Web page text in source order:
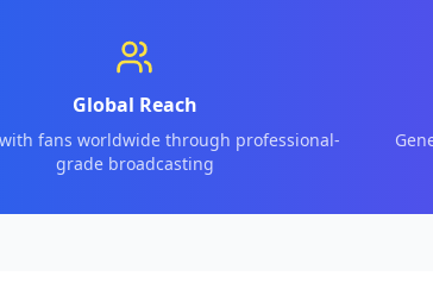
Global Reach
fans worldwide through professional-
grade broadcasting